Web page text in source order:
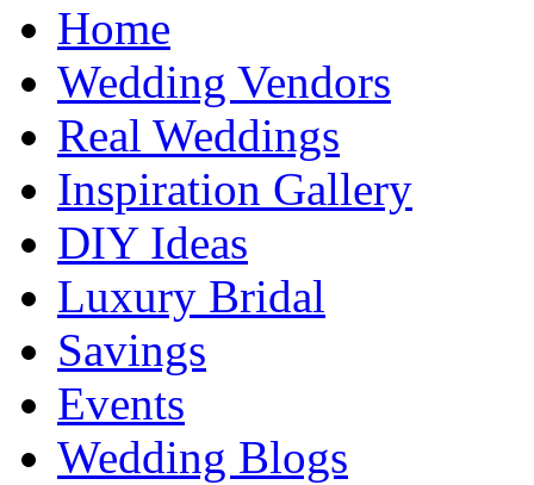
Home
Wedding Vendors
Real Weddings
Inspiration Gallery
DIY Ideas
Luxury Bridal
Savings
Events
Wedding Blogs